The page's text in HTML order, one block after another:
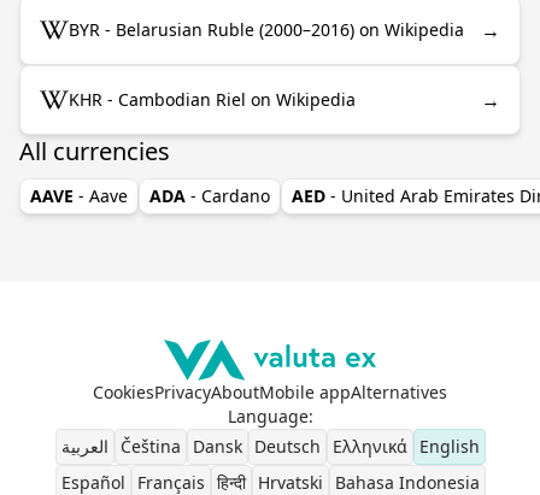
BYR - Belarusian Ruble (2000–2016) on Wikipedia →
KHR - Cambodian Riel on Wikipedia →
All currencies
AAVE - Aave ADA - Cardano AED - United Arab Emirates
CookiesPrivacyAboutMobile appAlternatives
Language:
العربية
Čeština Dansk Deutsch Ελληνικά
English
Español
Français हिन्दी Hrvatski Bahasa Indonesia